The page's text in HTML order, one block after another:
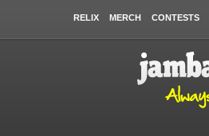
RELIX MERCH CONTESTS